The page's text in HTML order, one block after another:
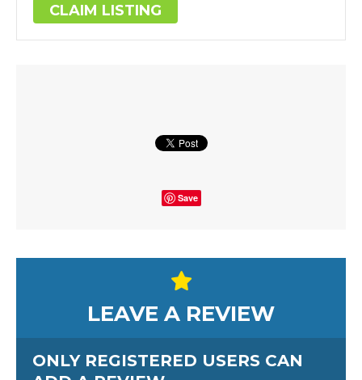
CLAIM LISTING
Save
LEAVE A REVIEW
ONLY REGISTERED USERS CAN